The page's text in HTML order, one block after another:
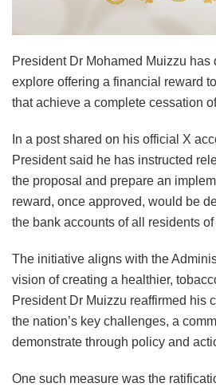
President Dr Mohamed Muizzu has
explore offering a financial reward
that achieve a complete cessation
In a post shared on his official X
President said he has instructed
the proposal and prepare an
reward, once approved, would be
the bank accounts of all residents
The initiative aligns with the
vision of creating a healthier,
President Dr Muizzu reaffirmed his
the nation’s key challenges, a
demonstrate through policy and
One such measure was the